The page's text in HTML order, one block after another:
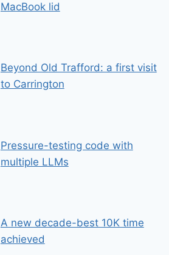
MacBook lid
Beyond Old Trafford: a first visit
to Carrington
Pressure-testing code with
multiple LLMs
A new decade-best 10K time
achieved